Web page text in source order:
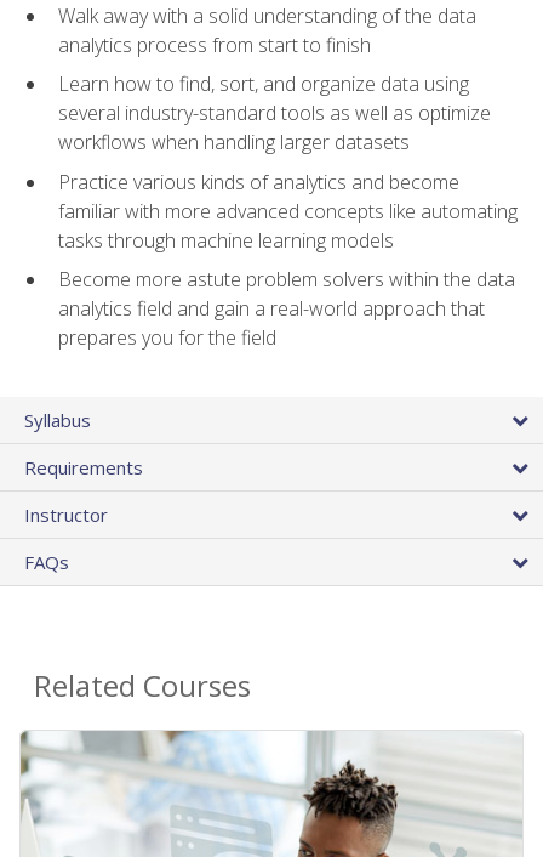
Walk away with a solid understanding of the data
analytics process from start to finish
Learn how to find, sort, and organize data using
several industry-standard tools as well as optimize
workflows when handling larger datasets
Practice various kinds of analytics and become
familiar with more advanced concepts like automating
tasks through machine learning models
Become more astute problem solvers within the data
analytics field and gain a real-world approach that
prepares you for the field
Syllabus
Requirements
Instructor
FAQs
Related Courses